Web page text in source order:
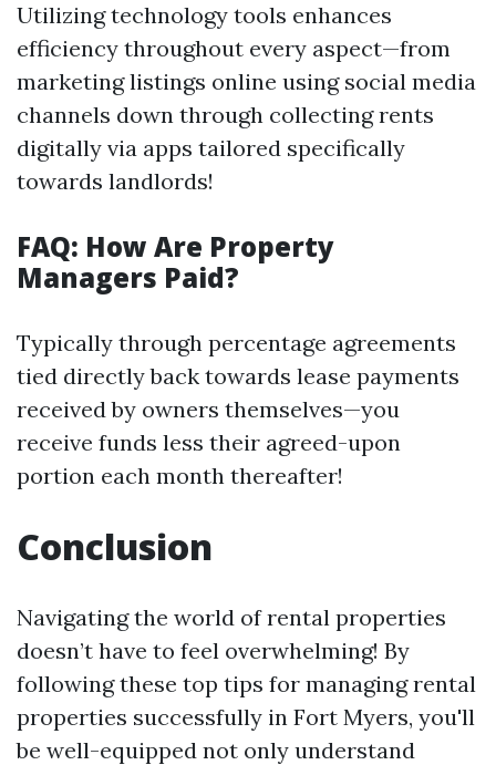
Utilizing technology tools enhances
efficiency throughout every aspect—from
marketing listings online using social media
channels down through collecting rents
digitally via apps tailored specifically
towards landlords!
FAQ: How Are Property
Managers Paid?
Typically through percentage agreements
tied directly back towards lease payments
received by owners themselves—you
receive funds less their agreed-upon
portion each month thereafter!
Conclusion
Navigating the world of rental properties
doesn’t have to feel overwhelming! By
following these top tips for managing rental
properties successfully in Fort Myers, you'll
be well-equipped not only understand